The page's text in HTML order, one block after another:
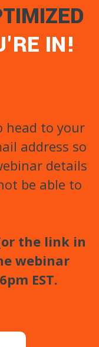
IN!
head to your
address so
details
be able to
the link in
webinar
EST.